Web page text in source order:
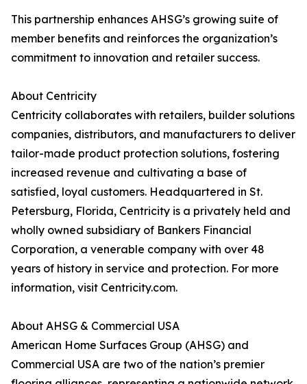
This partnership enhances AHSG’s growing suite of
member benefits and reinforces the organization’s
commitment to innovation and retailer success.
About Centricity
Centricity collaborates with retailers, builder solutions
companies, distributors, and manufacturers to deliver
tailor-made product protection solutions, fostering
increased revenue and cultivating a base of
satisfied, loyal customers. Headquartered in St.
Petersburg, Florida, Centricity is a privately held and
wholly owned subsidiary of Bankers Financial
Corporation, a venerable company with over 48
years of history in service and protection. For more
information, visit Centricity.com.
About AHSG & Commercial USA
American Home Surfaces Group (AHSG) and
Commercial USA are two of the nation’s premier